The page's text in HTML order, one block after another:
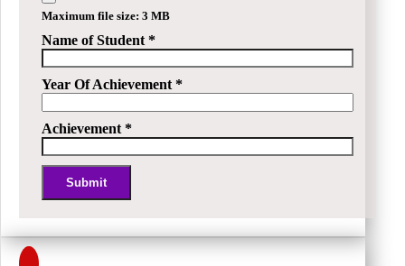
Maximum file size: 3 MB
Name of Student *
Year Of Achievement *
Achievement *
Submit